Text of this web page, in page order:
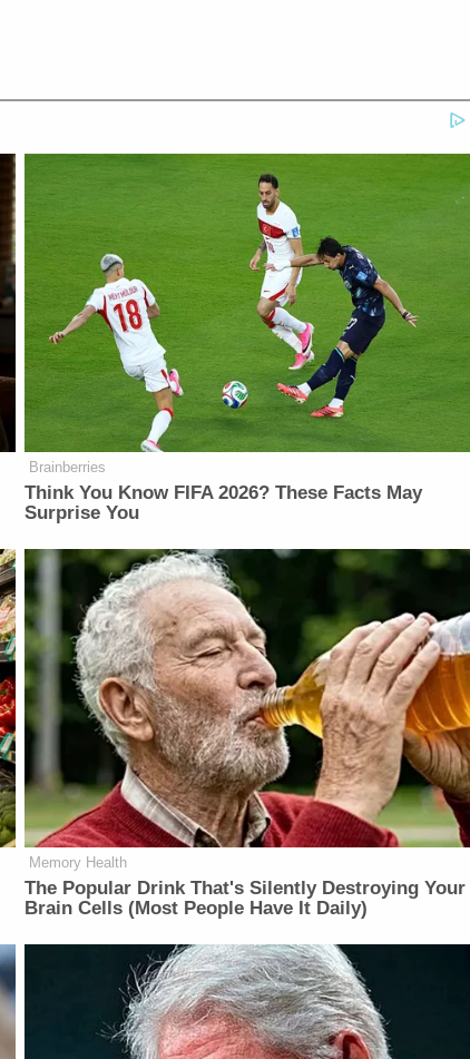
Brainberries
Think You Know FIFA 2026? These Facts May
Surprise You
Memory Health
The Popular Drink That's Silently Destroying Your
Brain Cells (Most People Have It Daily)